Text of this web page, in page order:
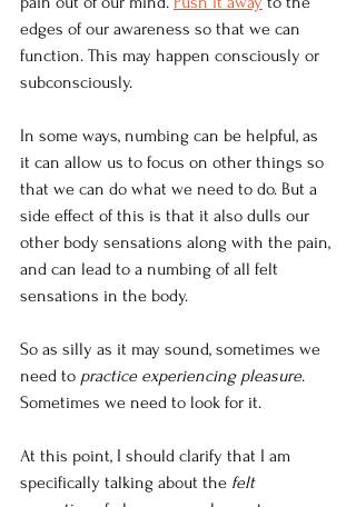
edges of our awareness so that we can
function. This may happen consciously or
subconsciously.
In some ways, numbing can be helpful, as
it can allow us to focus on other things so
that we can do what we need to do. But a
side effect of this is that it also dulls our
other body sensations along with the pain,
and can lead to a numbing of all felt
sensations in the body.
So as silly as it may sound, sometimes we
need to practice experiencing pleasure.
Sometimes we need to look for it.
At this point, I should clarify that I am
specifically talking about the felt